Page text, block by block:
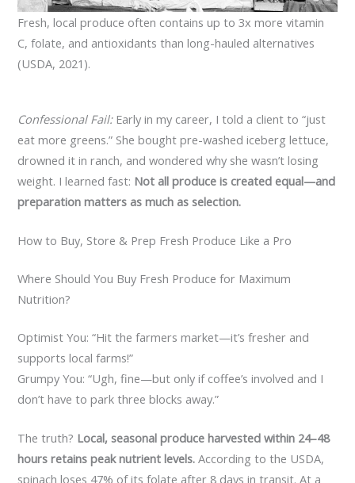
Fresh, local produce often contains up to 3x more vitamin
C, folate, and antioxidants than long-hauled alternatives
(USDA, 2021).
Confessional Fail:Early in my career, I told a client to “just
eat more greens.” She bought pre-washed iceberg lettuce,
drowned it in ranch, and wondered why she wasn’t losing
weight. I learned fast: Not all produce is created equal—and
preparation matters as much as selection.
How to Buy, Store & Prep Fresh Produce Like a Pro
Where Should You Buy Fresh Produce for Maximum
Nutrition?
Optimist You: “Hit the farmers market—it’s fresher and
supports local farms!”
Grumpy You: “Ugh, fine—but only if coffee’s involved and I
don’t have to park three blocks away.”
The truth? Local, seasonal produce harvested within 24–48
hours retains peak nutrient levels. According to the USDA,
spinach loses 47% of its folate after 8 days in transit. At a